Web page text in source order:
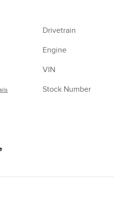
Drivetrain
Engine
VIN
Stock Number